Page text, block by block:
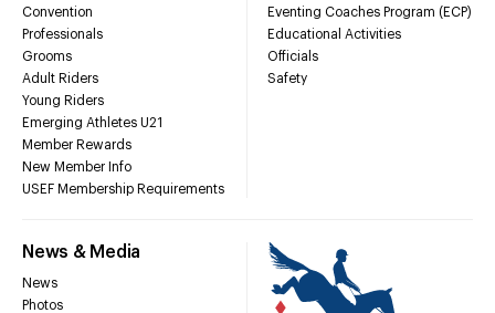
Convention
Professionals
Grooms
Adult Riders
Young Riders
Emerging Athletes U21
Member Rewards
New Member Info
USEF Membership Requirements
Eventing Coaches Program (ECP)
Educational Activities
Officials
Safety
News & Media
News
Photos